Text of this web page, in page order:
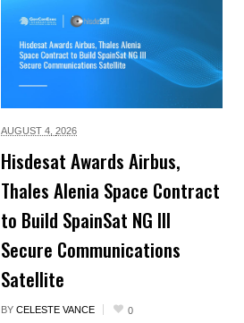
AUGUST 4, 2026
Hisdesat Awards Airbus,
Thales Alenia Space Contract
to Build SpainSat NG III
Secure Communications
Satellite
BY CELESTE VANCE 0